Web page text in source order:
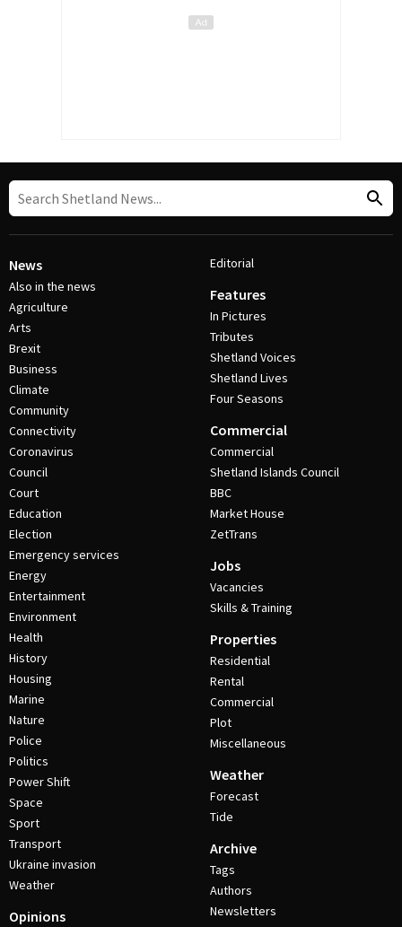
News
Also in the news
Agriculture
Arts
Brexit
Business
Climate
Community
Connectivity
Coronavirus
Council
Court
Education
Election
Emergency services
Energy
Entertainment
Environment
Health
History
Housing
Marine
Nature
Police
Politics
Power Shift
Space
Sport
Transport
Ukraine invasion
Weather
Opinions
Editorial
Features
In Pictures
Tributes
Shetland Voices
Shetland Lives
Four Seasons
Commercial
Commercial
Shetland Islands Council
BBC
Market House
ZetTrans
Jobs
Vacancies
Skills & Training
Properties
Residential
Rental
Commercial
Plot
Miscellaneous
Weather
Forecast
Tide
Archive
Tags
Authors
Newsletters